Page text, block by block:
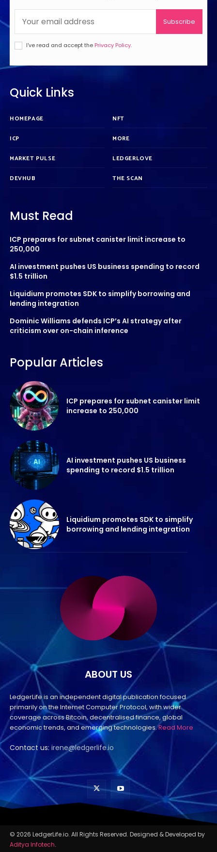
Subscribe
I've read and accept the Privacy Policy.
Quick Links
HOMEPAGE
ICP
MARKET PULSE
DEVHUB
NFT
MORE
LEDGERLOVE
THE SCAN
Must Read
ICP prepares for subnet canister limit increase to
250,000
AI investment pushes US business spending to record
$1.5 trillion
Liquidium promotes SDK to simplify borrowing and
lending integration
Dominic Williams defends ICP’s AI strategy after
criticism over on-chain inference
Popular Articles
ICP prepares for subnet canister limit
increase to 250,000
AI investment pushes US business
spending to record $1.5 trillion
Liquidium promotes SDK to simplify
borrowing and lending integration
ABOUT US
LedgerLife is an independent digital publication focused
primarily on the Internet Computer Protocol, with wider
coverage across Bitcoin, decentralised finance, global
economic trends, and emerging technologies.Read More
Contact us: irene@ledgerlife.io
© 2026 LedgerLife.io. All Rights Reserved. Designed & Developed by
Aditya Infotech.